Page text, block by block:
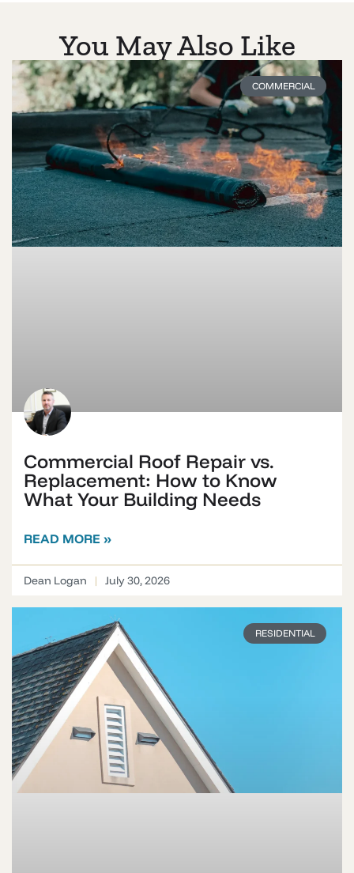
You May Also Like
COMMERCIAL
Commercial Roof Repair vs.
Replacement: How to Know
What Your Building Needs
READ MORE »
Dean Logan July 30, 2026
RESIDENTIAL